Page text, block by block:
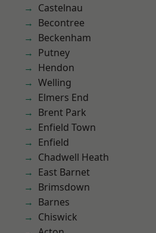
Castelnau
Becontree
Beckenham
Putney
Hendon
Welling
Elmers End
Brent Park
Enfield Town
Enfield
Chadwell Heath
East Barnet
Brimsdown
Barnes
Chiswick